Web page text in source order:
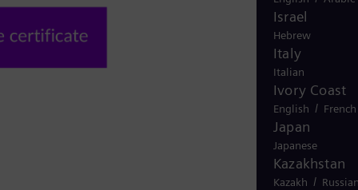
Israel
Hebrew
Italy
Italian
Ivory Coast
English / French
Japan
Japanese
Kazakhstan
Kazakh /